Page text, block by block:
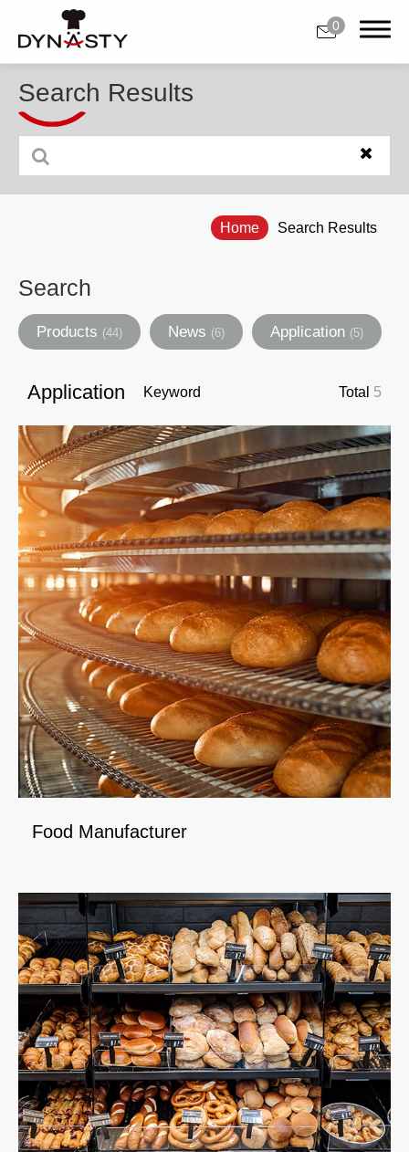
0
Search Results
Home Search Results
Search
Products (44) News (6) Application (5)
Application Keyword Total 5
Food Manufacturer
About Us
Applications
Customer Support
Contact Us
繁體中文
English